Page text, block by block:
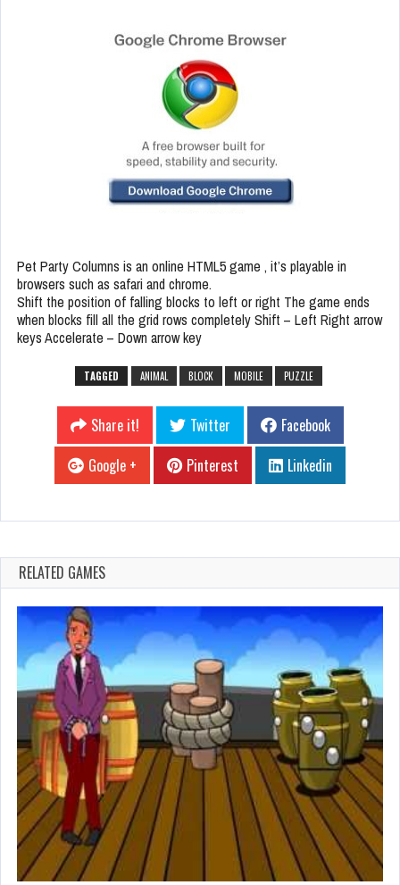
Pet Party Columns is an online HTML5 game , it’s playable in
browsers such as safari and chrome.
Shift the position of falling blocks to left or right The game ends
when blocks fill all the grid rows completely Shift – Left Right arrow
keys Accelerate – Down arrow key
TAGGED ANIMAL BLOCK MOBILE PUZZLE
Share it! Twitter
Facebook
Google +
Pinterest Linkedin
RELATED GAMES